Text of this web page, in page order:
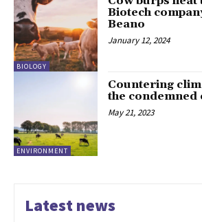
BIOLOGY
Biotech
Beano
January 12, 2024
ENVIRONMENT
Countering
the condemned
May 21, 2023
Latest news